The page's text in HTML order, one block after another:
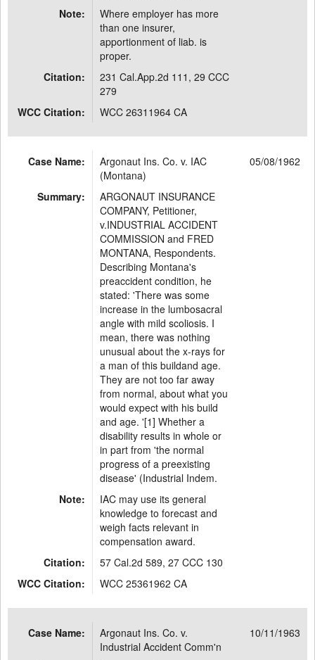
Note:
Where employer has more
than one insurer,
apportionment of liab. is
proper.
Citation:
231 Cal.App.2d 111, 29 CCC
279
WCC Citation:
WCC 26311964 CA
Case Name:
Argonaut Ins. Co. v. IAC
(Montana)
05/08/1962
Summary:
ARGONAUT INSURANCE
COMPANY, Petitioner,
v.INDUSTRIAL ACCIDENT
COMMISSION and FRED
MONTANA, Respondents.
Describing Montana's
preaccident condition, he
stated: 'There was some
increase in the lumbosacral
angle with mild scoliosis. I
mean, there was nothing
unusual about the x-rays for
a man of this buildand age.
They are not too far away
from normal, about what you
would expect with his build
and age. '[1] Whether a
disability results in whole or
in part from 'the normal
progress of a preexisting
disease' (Industrial Indem.
Note:
IAC may use its general
knowledge to forecast and
weigh facts relevant in
compensation award.
Citation:
57 Cal.2d 589, 27 CCC 130
WCC Citation:
WCC 25361962 CA
Case Name:
Argonaut Ins. Co. v.
Industrial Accident Comm'n
10/11/1963